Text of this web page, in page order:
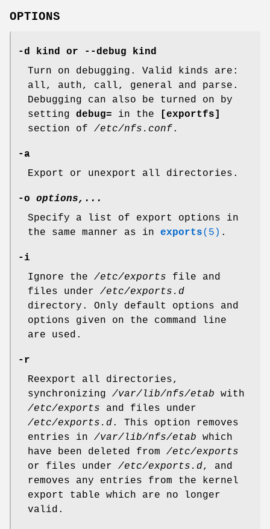
OPTIONS
-d kind or --debug kind
Turn on debugging. Valid kinds are:
all, auth, call, general and parse.
Debugging can also be turned on by
setting debug= in the
[exportfs]
section of /etc/nfs.conf .
-a
Export or unexport all directories.
-o options,...
Specify a list of export options in
the same manner as in exports(5) .
-i
Ignore the /etc/exports file and
files under /etc/exports.d
directory. Only default options and
options given on the command line
are used.
-r
Reexport all directories,
synchronizing /var/lib/nfs/etab with
/etc/exports and files under
/etc/exports.d. This option removes
entries in /var/lib/nfs/etab which
have been deleted from /etc/exports
or files under /etc/exports.d, and
removes any entries from the kernel
export table which are no longer
valid.